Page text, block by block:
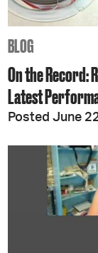
BLOG
On the Record:
Latest
Posted June